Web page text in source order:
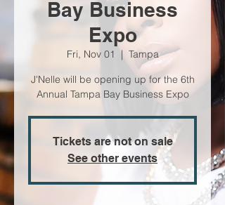
Bay Business
Expo
Fri, Nov 01
  |
Tampa
J'Nelle will be opening up for the 6th
Annual Tampa Bay Business Expo
Tickets are not on sale
See other events